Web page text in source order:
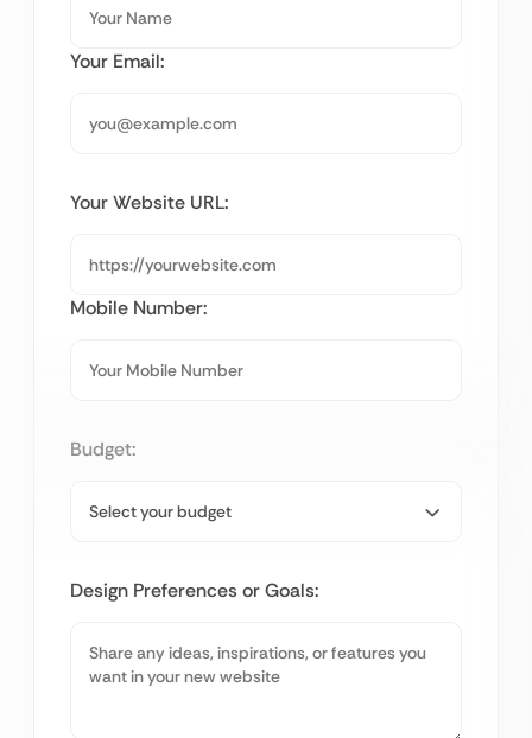
Your Email:
Your Website URL:
Mobile Number:
Budget:
Design Preferences or Goals: